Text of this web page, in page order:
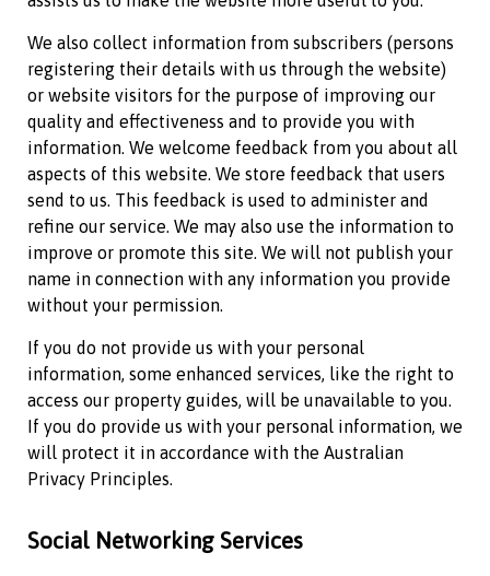
We also collect information from subscribers (persons
registering their details with us through the website)
or website visitors for the purpose of improving our
quality and effectiveness and to provide you with
information. We welcome feedback from you about all
aspects of this website. We store feedback that users
send to us. This feedback is used to administer and
refine our service. We may also use the information to
improve or promote this site. We will not publish your
name in connection with any information you provide
without your permission.
If you do not provide us with your personal
information, some enhanced services, like the right to
access our property guides, will be unavailable to you.
If you do provide us with your personal information, we
will protect it in accordance with the Australian
Privacy Principles.
Social Networking Services